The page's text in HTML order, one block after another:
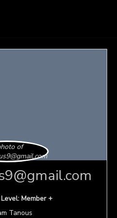
Member +
Tanous